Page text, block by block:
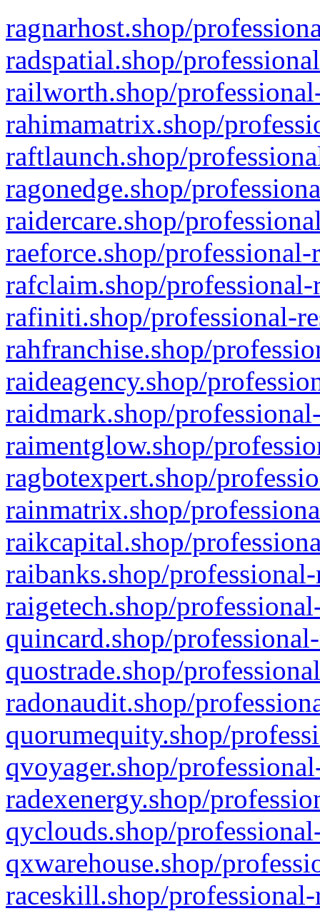
ragnarhost.shop/
radspatial.shop/
railworth.shop/
rahimamatrix.shop/
raftlaunch.shop/
ragonedge.shop/
raidercare.shop/
raeforce.shop/
rafclaim.shop/
rafiniti.shop/professional-
rahfranchise.shop/
raideagency.shop/
raidmark.shop/
raimentglow.shop/
ragbotexpert.shop/
rainmatrix.shop/
raikcapital.shop/
raibanks.shop/
raigetech.shop/
quincard.shop/
quostrade.shop/
radonaudit.shop/
quorumequity.shop/
qvoyager.shop/
radexenergy.shop/
qyclouds.shop/
qxwarehouse.shop/
raceskill.shop/